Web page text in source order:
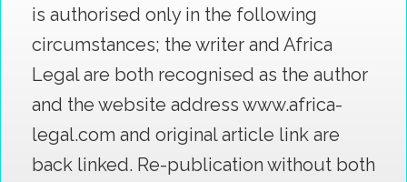
is authorised only in the following
circumstances; the writer and Africa
Legal are both recognised as the author
and the website address www.africa-
legal.com and original article link are
back linked. Re-publication without both